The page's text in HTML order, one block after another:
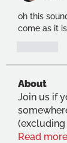
oh this
come as it
About
Join us if
(excluding
Read more